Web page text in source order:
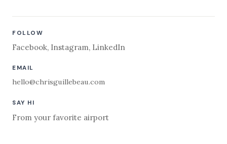
FOLLOW
Facebook, Instagram, LinkedIn
EMAIL
hello@chrisguillebeau.com
SAY HI
From your favorite airport